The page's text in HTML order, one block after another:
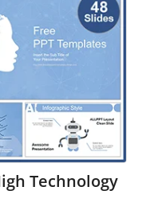
Technology